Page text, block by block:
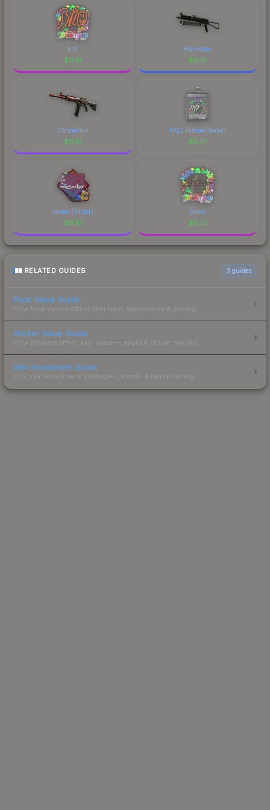
br0
$0.51
Harvester
$0.51
Connexion
$0.51
NQZ (Embroidered)
$0.51
dexter (Glitter)
$0.51
Sonic
$0.51
RELATED GUIDES 3 guides
Float Value Guide
How float values affect skin wear, appearance & pricing.
Sticker Value Guide
How stickers affect skin value — applied sticker pricing.
Skin Investment Guide
CS2 skin investment strategies, trends & market timing.